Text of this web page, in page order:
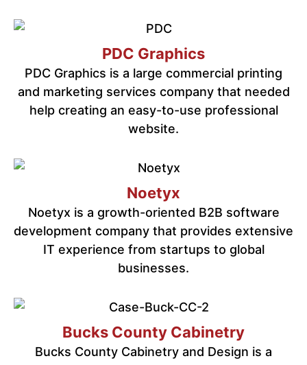
PDC Graphics
PDC Graphics is a large commercial printing
and marketing services company that needed
help creating an easy-to-use professional
website.
Noetyx
Noetyx is a growth-oriented B2B software
development company that provides extensive
IT experience from startups to global
businesses.
Bucks County Cabinetry
Bucks County Cabinetry and Design is a